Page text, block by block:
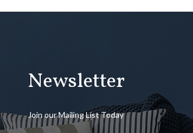
Newsletter
Join our Mailing List Today